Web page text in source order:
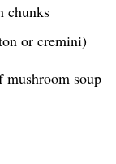
chunks
or cremini)
mushroom soup